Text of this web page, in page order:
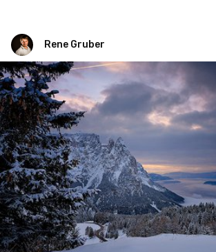
Rene Gruber
Rene Gruber
#364